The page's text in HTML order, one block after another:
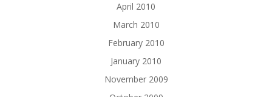
April 2010
March 2010
February 2010
January 2010
November 2009